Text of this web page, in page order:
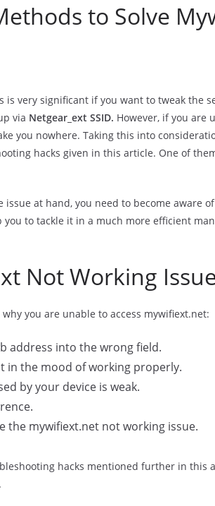
to Solve
is very significant if you want to tweak the
via Netgear_ext SSID. However, if you are
you nowhere. Taking this into
hacks given in this article. One of
at hand, you need to become aware
to tackle it in a much more efficient
Not Working
you are unable to access mywifiext.net:
address into the wrong field.
in the mood of working properly.
by your device is weak.
the mywifiext.net not working issue.
hacks mentioned further in this